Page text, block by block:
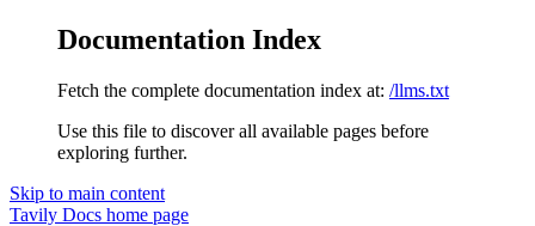
Documentation Index
Fetch the complete documentation index at: /llms.txt
Use this file to discover all available pages before
exploring further.
Skip to main content
Tavily Docs home page